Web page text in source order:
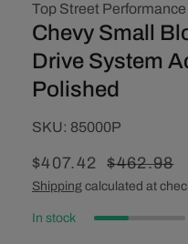
Top Street Performance
Chevy Small
Drive System
Polished
SKU:
SKU: 85000P
Sale
price
$407.42
Regular
price
$462.98
Shipping calculated at
In stock